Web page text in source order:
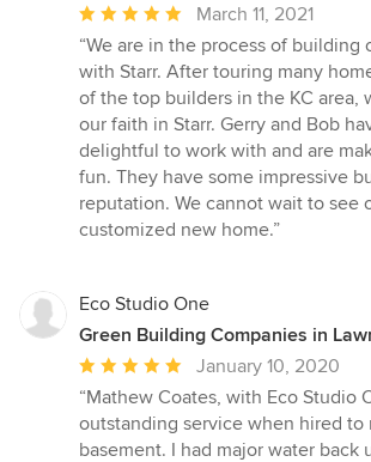
Average
rating:
5
out
of
5
stars
March 11, 2021
“We are in the process of building
with Starr. After touring many
of the top builders in the KC area,
our faith in Starr. Gerry and Bob
delightful to work with and are
fun. They have some impressive
reputation. We cannot wait to see
customized new home.”
Eco Studio One
Green Building Companies in
Average
rating:
5
out
January 10, 2020
“Mathew Coates, with Eco Studio
outstanding service when hired to
basement. I had major water back